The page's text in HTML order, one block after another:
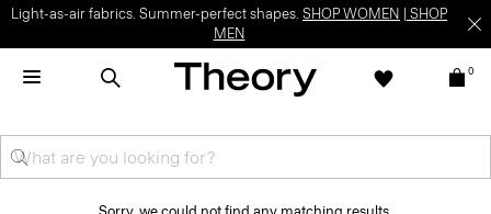
Light-as-air fabrics. Summer-perfect shapes. SHOP WOMEN
SHOP
MEN
0